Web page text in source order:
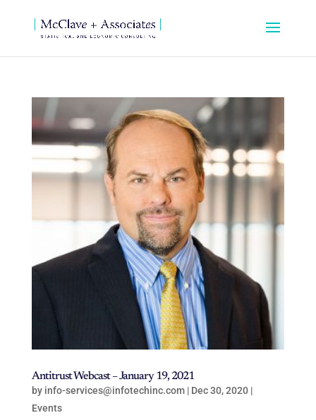
Antitrust Webcast – January 19, 2021
by info-services@infotechinc.com| Dec 30, 2020|
Events